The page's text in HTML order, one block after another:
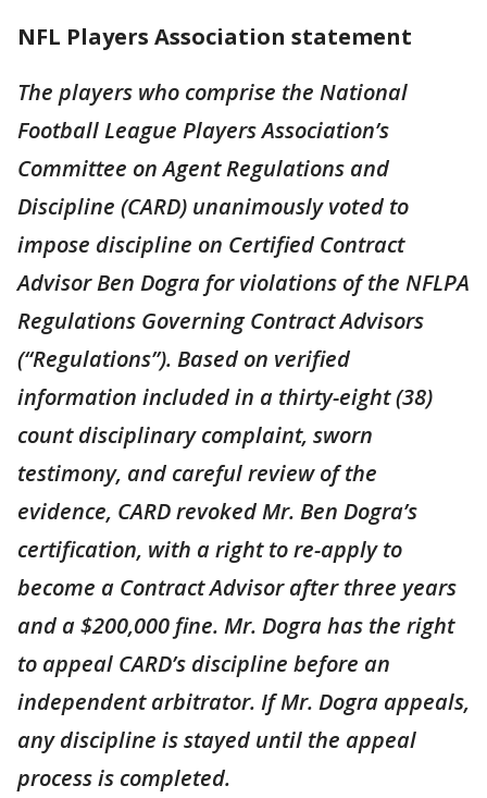
NFL Players Association statement
The players who comprise the National
Football League Players Association’s
Committee on Agent Regulations and
Discipline (CARD) unanimously voted to
impose discipline on Certified Contract
Advisor Ben Dogra for violations of the NFLPA
Regulations Governing Contract Advisors
(“Regulations”). Based on verified
information included in a thirty-eight (38)
count disciplinary complaint, sworn
testimony, and careful review of the
evidence, CARD revoked Mr. Ben Dogra’s
certification, with a right to re-apply to
become a Contract Advisor after three years
and a $200,000 fine. Mr. Dogra has the right
to appeal CARD’s discipline before an
independent arbitrator. If Mr. Dogra appeals,
any discipline is stayed until the appeal
process is completed.